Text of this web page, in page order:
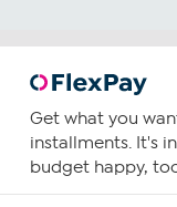
Get what you
installments. It's
budget happy,